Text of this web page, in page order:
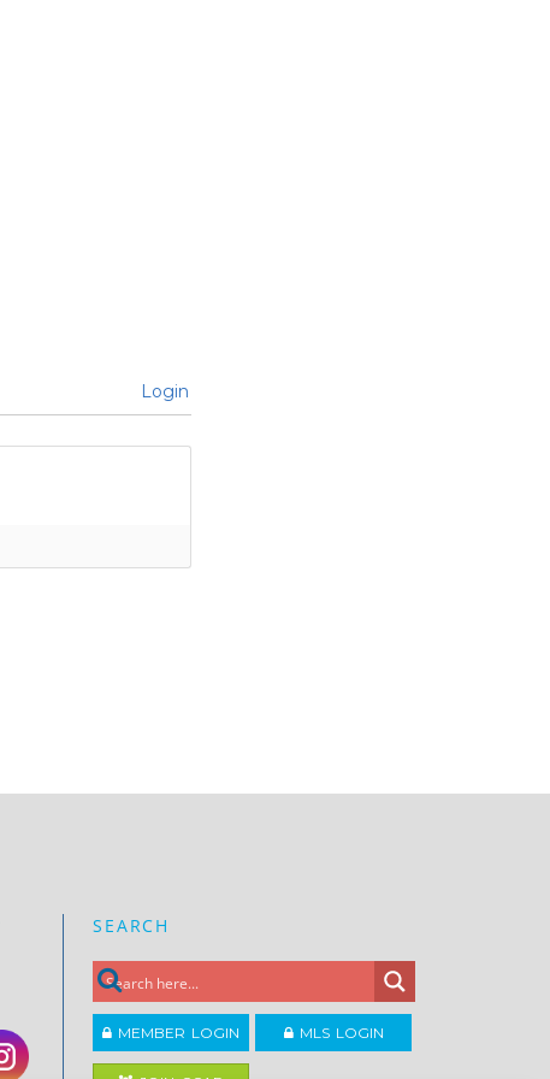
Login
SEARCH
MEMBER LOGIN MLS LOGIN